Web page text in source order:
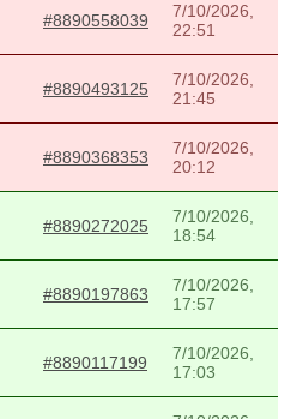
#8890558039
7/10/2026,
22:51
#8890493125
7/10/2026,
21:45
#8890368353
7/10/2026,
20:12
#8890272025
7/10/2026,
18:54
#8890197863
7/10/2026,
17:57
#8890117199
7/10/2026,
17:03